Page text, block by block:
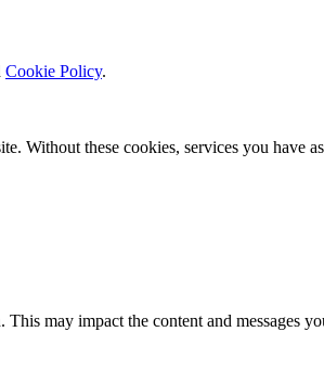
Cookie Policy.
Without these cookies, services you have
may impact the content and messages